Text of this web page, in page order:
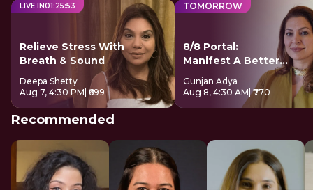
LIVE IN01:25:52
Relieve Stress With
Breath & Sound
Deepa Shetty
Aug 7, 4:30 PM | ₹699
TOMORROW
8/8 Portal:
Manifest A Better
Future
Gunjan Adya
Aug 8, 4:30 AM | ₹770
Recommended